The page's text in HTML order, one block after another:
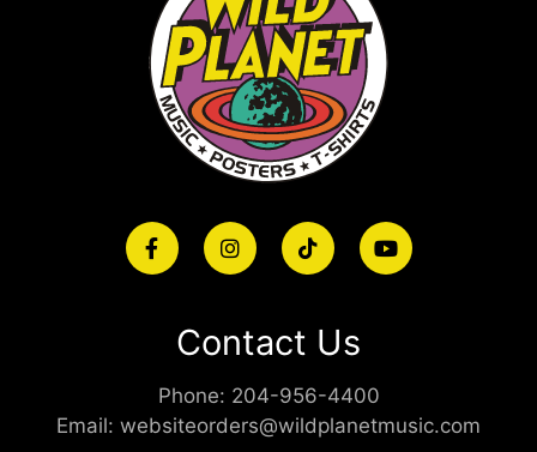
Contact Us
Phone: 204-956-4400
Email: websiteorders@wildplanetmusic.com